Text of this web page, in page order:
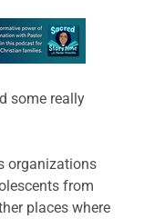
some really
organizations
from
places where